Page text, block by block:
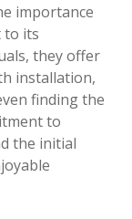
importance
to its
they offer
installation,
finding the
to
the initial